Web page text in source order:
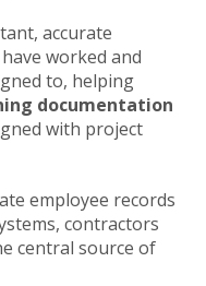
accurate
worked and
to, helping
documentation
with project
employee records
contractors
central source of